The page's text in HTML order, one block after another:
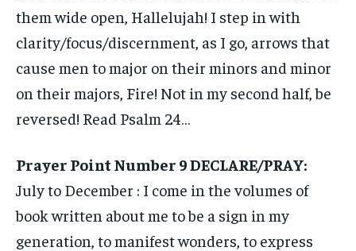
them wide open, Hallelujah! I step in with
clarity/focus/discernment, as I go, arrows that
cause men to major on their minors and minor
on their majors, Fire! Not in my second half, be
reversed! Read Psalm 24…
Prayer Point Number 9 DECLARE/PRAY:
July to December : I come in the volumes of
book written about me to be a sign in my
generation, to manifest wonders, to express